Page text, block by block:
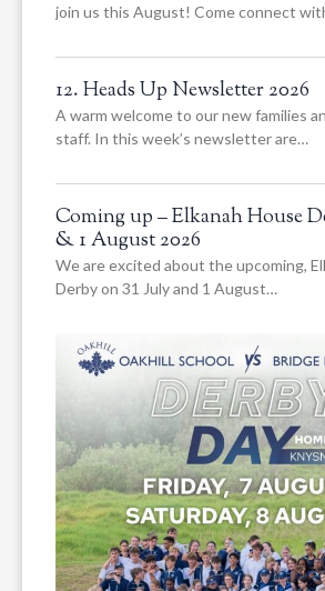
join us this August! Come connect
12. Heads Up Newsletter 2026
A warm welcome to our new families
staff. In this week’s newsletter are…
Coming up – Elkanah House
& 1 August 2026
We are excited about the upcoming,
Derby on 31 July and 1 August…